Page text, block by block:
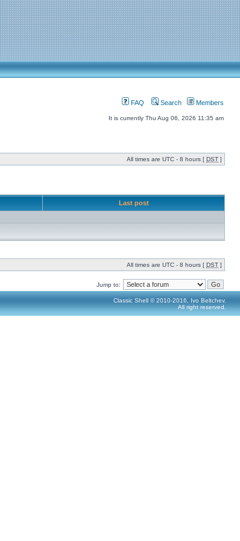
FAQ Search Members
It is currently Thu Aug 06, 2026 11:35 am
All times are UTC - 8 hours [ DST ]
Last post
All times are UTC - 8 hours [ DST ]
Jump to:
Classic Shell © 2010-2016, Ivo Beltchev.
All right reserved.